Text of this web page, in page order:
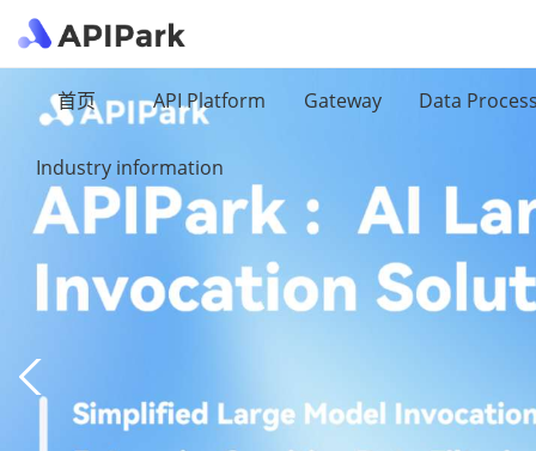
首页 API Platform Gateway Data
Industry information